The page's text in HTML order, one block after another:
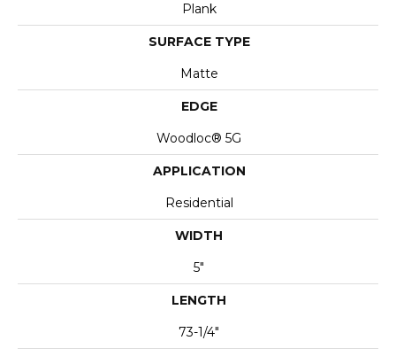
Plank
SURFACE TYPE
Matte
EDGE
Woodloc® 5G
APPLICATION
Residential
WIDTH
5"
LENGTH
73-1/4"